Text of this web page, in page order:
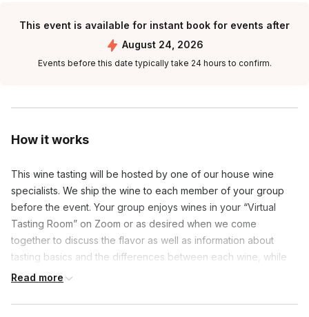
How it works
This wine tasting will be hosted by one of our house wine
specialists. We ship the wine to each member of your group
before the event. Your group enjoys wines in your “Virtual
Tasting Room” on Zoom or as desired when we come
together to discuss the flavor as well as information about
tasting basics and the differences between each wine, while
you listen out for key words found on your bingo card!
Read more
This event is available for instant book for events after
August 24, 2026
Events before this date typically take 24 hours to confirm.